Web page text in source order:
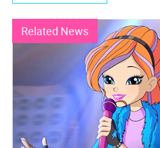
Related News